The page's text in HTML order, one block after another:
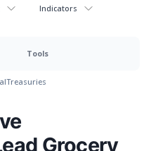
Indicators
Tools
Treasuries
Grocery